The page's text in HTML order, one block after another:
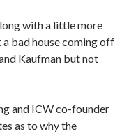
with a little more
bad house coming off
Kaufman but not
and ICW co-founder
as to why the